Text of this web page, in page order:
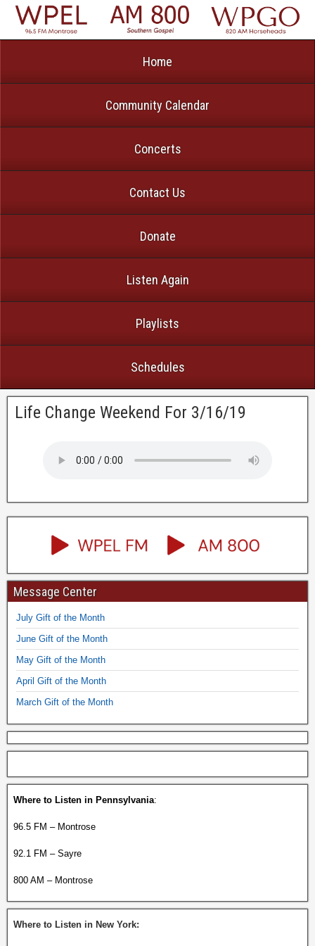
Home
Community Calendar
Concerts
Contact Us
Donate
Listen Again
Playlists
Schedules
Life Change Weekend For 3/16/19
Message Center
July Gift of the Month
June Gift of the Month
May Gift of the Month
April Gift of the Month
March Gift of the Month
Where to Listen in Pennsylvania:
96.5 FM – Montrose
92.1 FM – Sayre
800 AM – Montrose
Where to Listen in New York: